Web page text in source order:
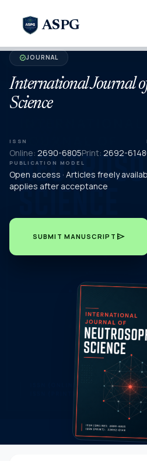
ASPG
verifiedJOURNAL
International Journal
Science
ISSN
Online: 2690-6805Print: 2692-6148
PUBLICATION MODEL
Open access · Articles freely
applies after acceptance
SUBMIT MANUSCRIPT send